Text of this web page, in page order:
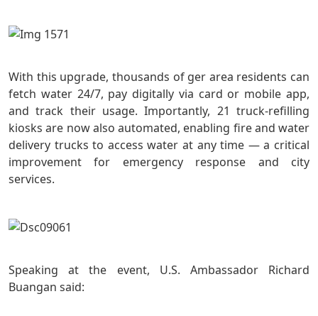
With this upgrade, thousands of ger area residents can
fetch water 24/7, pay digitally via card or mobile app,
and track their usage. Importantly, 21 truck-refilling
kiosks are now also automated, enabling fire and water
delivery trucks to access water at any time — a critical
improvement for emergency response and city
services.
Speaking at the event, U.S. Ambassador Richard
Buangan said: